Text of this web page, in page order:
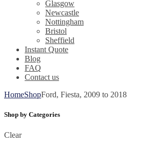
Glasgow
Newcastle
Nottingham
Bristol
Sheffield
Instant Quote
Blog
FAQ
Contact us
HomeShopFord, Fiesta, 2009 to 2018
Shop by Categories
Clear